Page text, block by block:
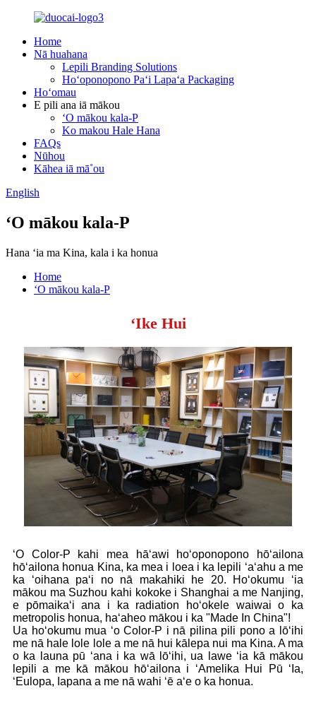
Home
Nā huahana
Lepili Branding Solutions
Hoʻoponopono Paʻi Lapaʻa Packaging
Hoʻomau
E pili ana iā mākou
ʻO mākou kala-P
Ko makou Hale Hana
FAQs
Nūhou
Kāhea iā mā˚ou
English
ʻO mākou kala-P
Hana ʻia ma Kina, kala i ka honua
Home
ʻO mākou kala-P
ʻIke Hui
ʻO Color-P kahi mea hāʻawi hoʻoponopono hōʻailona
hōʻailona honua Kina, ka mea i loea i ka lepili ʻaʻahu a me
ka ʻoihana paʻi no nā makahiki he 20. Hoʻokumu ʻia
mākou ma Suzhou kahi kokoke i Shanghai a me Nanjing,
e pōmaikaʻi ana i ka radiation hoʻokele waiwai o ka
metropolis honua, haʻaheo mākou i ka "Made In China"!
Ua hoʻokumu mua ʻo Color-P i nā pilina pili pono a lōʻihi
me nā hale lole lole a me nā hui kālepa nui ma Kina. A ma
o ka launa pū ʻana i ka wā lōʻihi, ua lawe ʻia kā mākou
lepili a me kā mākou hōʻailona i ʻAmelika Hui Pū ʻIa,
ʻEulopa, Iapana a me nā wahi ʻē aʻe o ka honua.